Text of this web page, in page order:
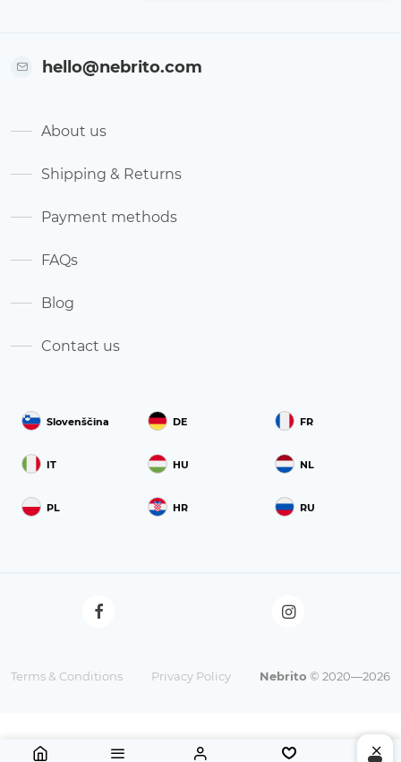
Slovenščina DE FR
IT HU NL
PL HR RU
hello@nebrito.com
About us
Shipping & Returns
Payment methods
FAQs
Blog
Contact us
Terms & Conditions Privacy Policy Nebrito © 2020—2026